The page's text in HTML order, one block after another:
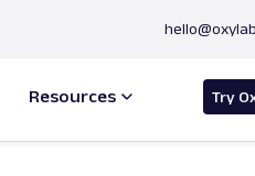
Resources Try